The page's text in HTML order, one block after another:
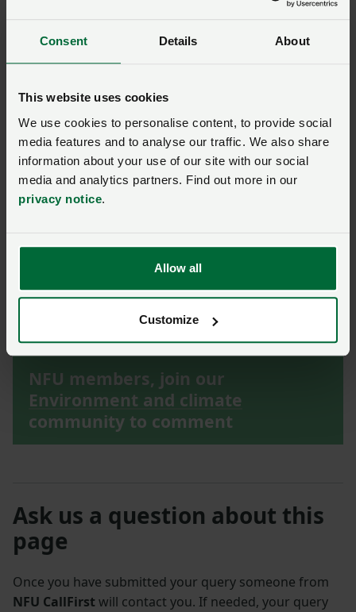
Consent Details About
This website uses cookies
We use cookies to personalise content, to provide social
media features and to analyse our traffic. We also share
information about your use of our site with our social
media and analytics partners. Find out more in our
privacy notice.
Allow all
Customize
venues at Groundswell and also around the farm on
More from NFUonline:
Meet the Tenant Farming
Commissioner at
Groundswell
NFU members, join our
Environment and climate
community to comment
Ask us a question about this
page
Once you have submitted your query someone from
NFU CallFirst will contact you. If needed, your query